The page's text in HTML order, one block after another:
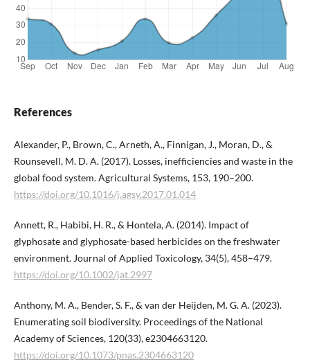
References
Alexander, P., Brown, C., Arneth, A., Finnigan, J., Moran, D., &
Rounsevell, M. D. A. (2017). Losses, inefficiencies and waste in the
global food system. Agricultural Systems, 153, 190–200.
https://doi.org/10.1016/j.agsy.2017.01.014
Annett, R., Habibi, H. R., & Hontela, A. (2014). Impact of
glyphosate and glyphosate-based herbicides on the freshwater
environment. Journal of Applied Toxicology, 34(5), 458–479.
https://doi.org/10.1002/jat.2997
Anthony, M. A., Bender, S. F., & van der Heijden, M. G. A. (2023).
Enumerating soil biodiversity. Proceedings of the National
Academy of Sciences, 120(33), e2304663120.
https://doi.org/10.1073/pnas.2304663120